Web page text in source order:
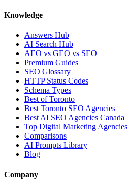
Knowledge
Answers Hub
AI Search Hub
AEO vs GEO vs SEO
Premium Guides
SEO Glossary
HTTP Status Codes
Schema Types
Best of Toronto
Best Toronto SEO Agencies
Best AI SEO Agencies Canada
Top Digital Marketing Agencies
Comparisons
AI Prompts Library
Blog
Company